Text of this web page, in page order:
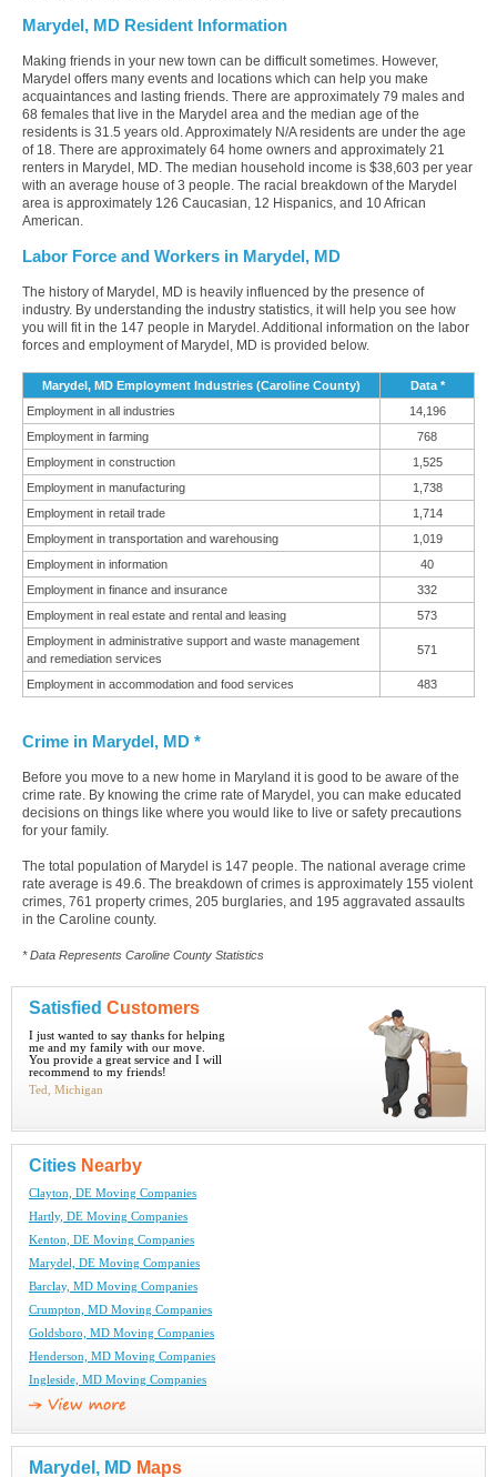
Marydel, MD Resident Information
Making friends in your new town can be difficult sometimes. However,
Marydel offers many events and locations which can help you make
acquaintances and lasting friends. There are approximately 79 males and
68 females that live in the Marydel area and the median age of the
residents is 31.5 years old. Approximately N/A residents are under the age
of 18. There are approximately 64 home owners and approximately 21
renters in Marydel, MD. The median household income is $38,603 per year
with an average house of 3 people. The racial breakdown of the Marydel
area is approximately 126 Caucasian, 12 Hispanics, and 10 African
American.
Labor Force and Workers in Marydel, MD
The history of Marydel, MD is heavily influenced by the presence of
industry. By understanding the industry statistics, it will help you see how
you will fit in the 147 people in Marydel. Additional information on the labor
forces and employment of Marydel, MD is provided below.
Marydel, MD Employment Industries (Caroline County)
Data *
Employment in all industries
14,196
Employment in farming
768
Employment in construction
1,525
Employment in manufacturing
1,738
Employment in retail trade
1,714
Employment in transportation and warehousing
1,019
Employment in information
40
Employment in finance and insurance
332
Employment in real estate and rental and leasing
573
Employment in administrative support and waste management
and remediation services
571
Employment in accommodation and food services 483
Crime in Marydel, MD *
Before you move to a new home in Maryland it is good to be aware of the
crime rate. By knowing the crime rate of Marydel, you can make educated
decisions on things like where you would like to live or safety precautions
for your family.
The total population of Marydel is 147 people. The national average crime
rate average is 49.6. The breakdown of crimes is approximately 155 violent
crimes, 761 property crimes, 205 burglaries, and 195 aggravated assaults
in the Caroline county.
* Data Represents Caroline County Statistics
Satisfied Customers
I just wanted to say thanks for helping
me and my family with our move.
You provide a great service and I will
recommend to my friends!
Ted, Michigan
Cities Nearby
Clayton, DE Moving Companies
Hartly, DE Moving Companies
Kenton, DE Moving Companies
Marydel, DE Moving Companies
Barclay, MD Moving Companies
Crumpton, MD Moving Companies
Goldsboro, MD Moving Companies
Henderson, MD Moving Companies
Ingleside, MD Moving Companies
Marydel, MD Maps